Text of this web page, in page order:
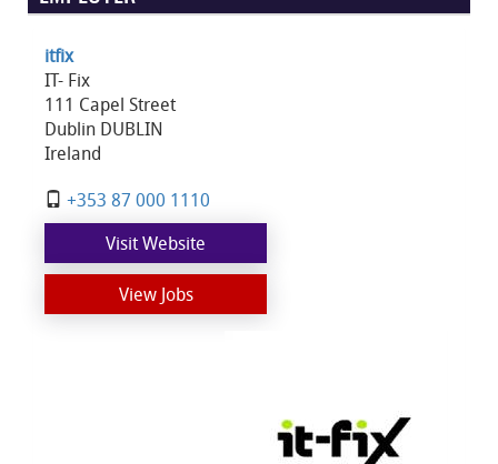
itfix
IT- Fix
111 Capel Street
Dublin DUBLIN
Ireland
+353 87 000 1110
Visit Website
View Jobs